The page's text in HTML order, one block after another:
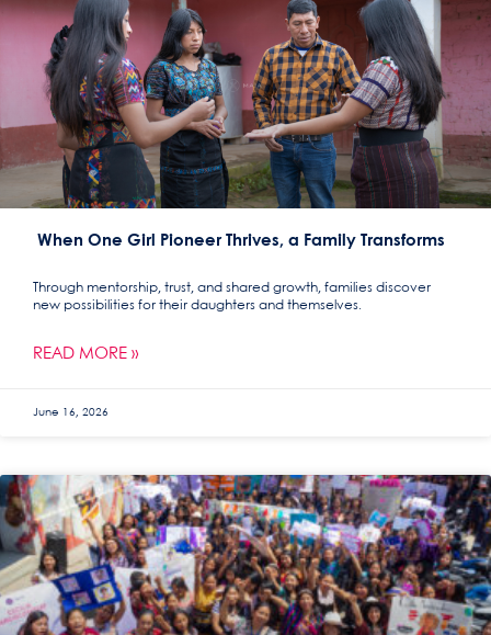
When One Girl Pioneer Thrives, a Family Transforms
Through mentorship, trust, and shared growth, families discover
new possibilities for their daughters and themselves.
READ MORE »
June 16, 2026